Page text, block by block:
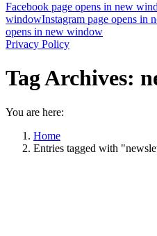
Facebook page opens in new
windowInstagram page opens in
opens in new window
Privacy Policy
Tag Archives:
You are here:
Home
Entries tagged with